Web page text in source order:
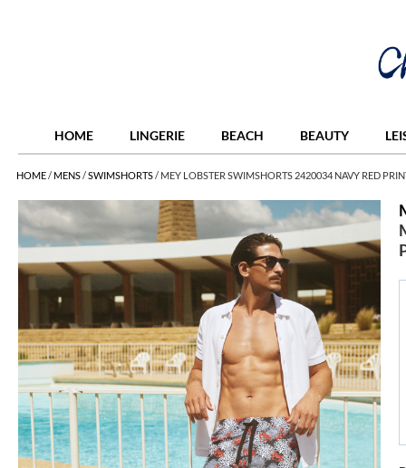
HOME LINGERIE BEACH BEAUTY
HOME/ MENS/SWIMSHORTS/ MEY LOBSTER SWIMSHORTS 2420034 NAVY RED